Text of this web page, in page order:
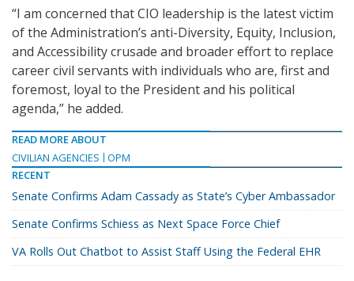
“I am concerned that CIO leadership is the latest victim
of the Administration’s anti-Diversity, Equity, Inclusion,
and Accessibility crusade and broader effort to replace
career civil servants with individuals who are, first and
foremost, loyal to the President and his political
agenda,” he added.
READ MORE ABOUT
CIVILIAN AGENCIES
OPM
RECENT
Senate Confirms Adam Cassady as State’s Cyber Ambassador
Senate Confirms Schiess as Next Space Force Chief
VA Rolls Out Chatbot to Assist Staff Using the Federal EHR